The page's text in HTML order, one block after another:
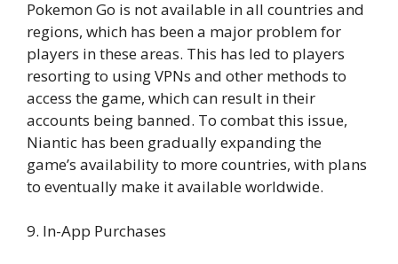
Pokemon Go is not available in all countries and
regions, which has been a major problem for
players in these areas. This has led to players
resorting to using VPNs and other methods to
access the game, which can result in their
accounts being banned. To combat this issue,
Niantic has been gradually expanding the
game’s availability to more countries, with plans
to eventually make it available worldwide.
9. In-App Purchases